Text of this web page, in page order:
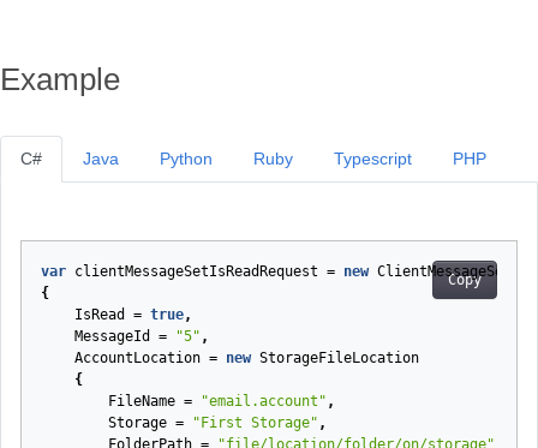
Example
C#
Copy
var clientMessageSetIsReadRequest = new
{
IsRead
= true,
MessageId
= "5" ,
AccountLocation = new StorageFileLocation
{
FileName = "email.account" ,
Storage = "First Storage" ,
FolderPath = "file/location/folder/on/storage"
Java Python Ruby Typescript PHP